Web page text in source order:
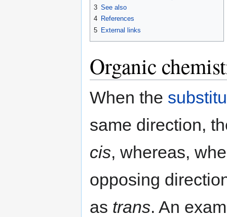
3 See also
4 References
5 External links
Organic
When the
same direction,
cis, whereas,
opposing
as trans. An